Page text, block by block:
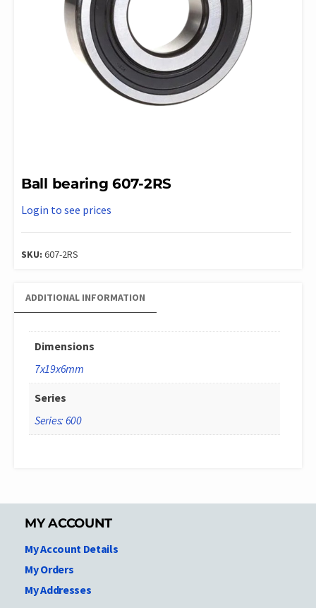
Ball bearing 607-2RS
Login to see prices
SKU: 607-2RS
ADDITIONAL INFORMATION
Dimensions
7x19x6mm
Series
Series: 600
MY ACCOUNT
My Account Details
My Orders
My Addresses